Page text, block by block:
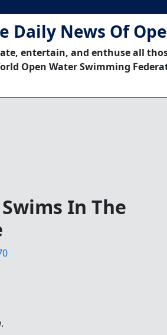
Daily News Of
entertain, and enthuse all
Open Water Swimming
In The
.